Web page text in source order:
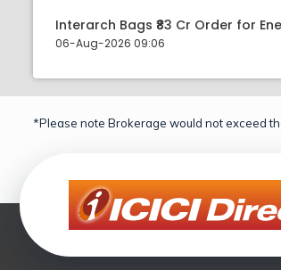
Interarch Bags ₹83 Cr Order for
06-Aug-2026 09:06
*Please note Brokerage would not exceed